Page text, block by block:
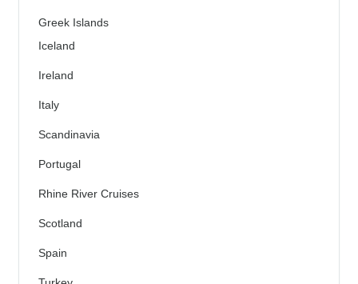
Greek Islands
Iceland
Ireland
Italy
Scandinavia
Portugal
Rhine River Cruises
Scotland
Spain